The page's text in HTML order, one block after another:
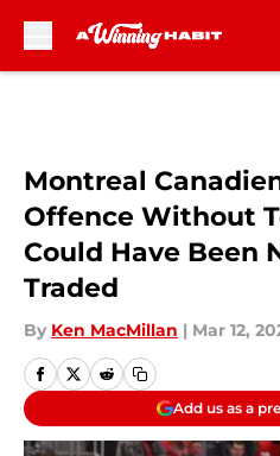
Montreal
Offence Without
Could Have Been
Traded
By Ken MacMillan | Mar 12,
Add us as a